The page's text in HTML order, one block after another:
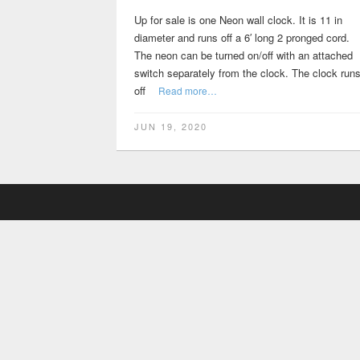
Up for sale is one Neon wall clock. It is 11 in
diameter and runs off a 6′ long 2 pronged cord.
The neon can be turned on/off with an attached
switch separately from the clock. The clock runs
off
Read more…
JUN 19, 2020